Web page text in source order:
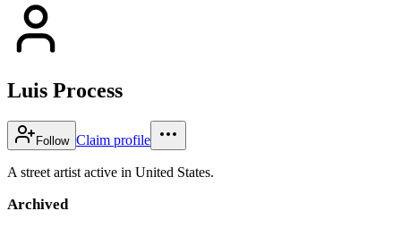
Luis Process
Follow Claim profile
A street artist active in United States.
Archived